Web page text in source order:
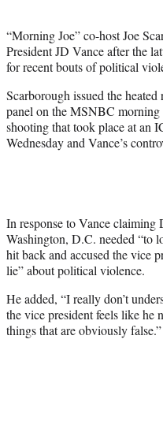
t
e
r
“Morning Joe” co-host Joe
President JD Vance after the
for recent bouts of political
Scarborough issued the
panel on the MSNBC morning
shooting that took place at an
Wednesday and Vance’s
In response to Vance claiming
Washington, D.C. needed “to
hit back and accused the vice
lie” about political violence.
He added, “I really don’t
the vice president feels like he
things that are obviously false.”